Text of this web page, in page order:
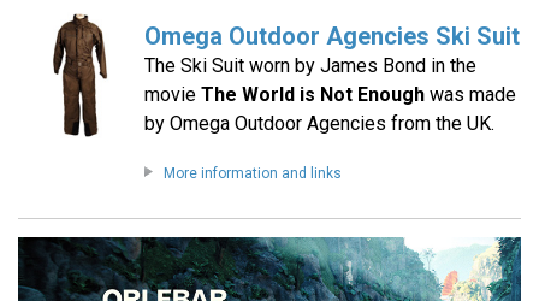
Omega Outdoor Agencies Ski Suit
The Ski Suit worn by James Bond in the
movie The World is Not Enoughwas made
by Omega Outdoor Agencies from the UK.
More information and links